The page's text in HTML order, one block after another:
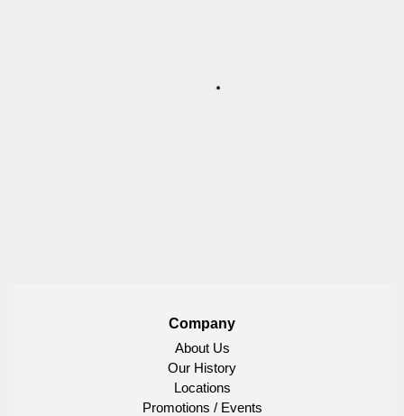
Company
About Us
Our History
Locations
Promotions / Events